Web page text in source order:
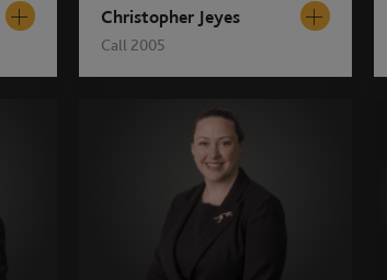
Christopher Jeyes
Call 2005